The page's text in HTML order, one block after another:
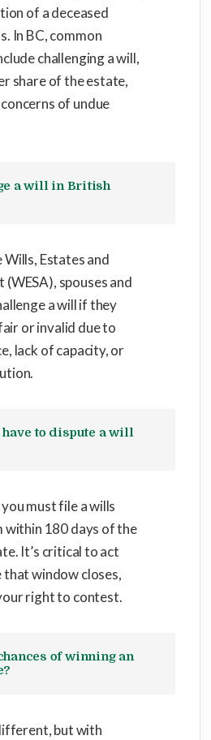
of a deceased
In BC, common
challenging a will,
share of the estate,
of undue
a will in British
Wills, Estates and
(WESA), spouses and
a will if they
or invalid due to
lack of capacity, or
have to dispute a will
must file a wills
within 180 days of the
It’s critical to act
that window closes,
right to contest.
of winning an
but with